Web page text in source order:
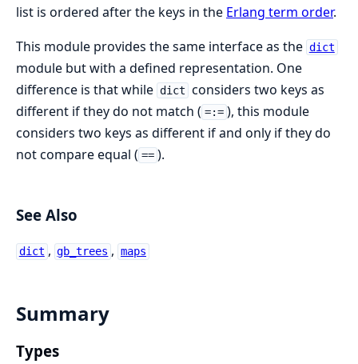
list is ordered after the keys in the Erlang term order.
This module provides the same interface as the dict
module but with a defined representation. One
difference is that while dict considers two keys as
different if they do not match ( =:= ), this module
considers two keys as different if and only if they do
not compare equal ( == ).
See Also
dict , gb_trees , maps
Summary
Types